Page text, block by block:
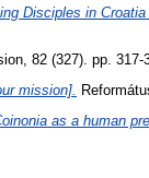
Disciples in
82 (327). pp.
mission].
as a human